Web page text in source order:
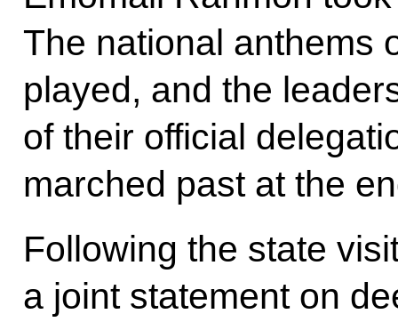
The national anthems
played, and the
of their official
marched past at the
Following the state
a joint statement on